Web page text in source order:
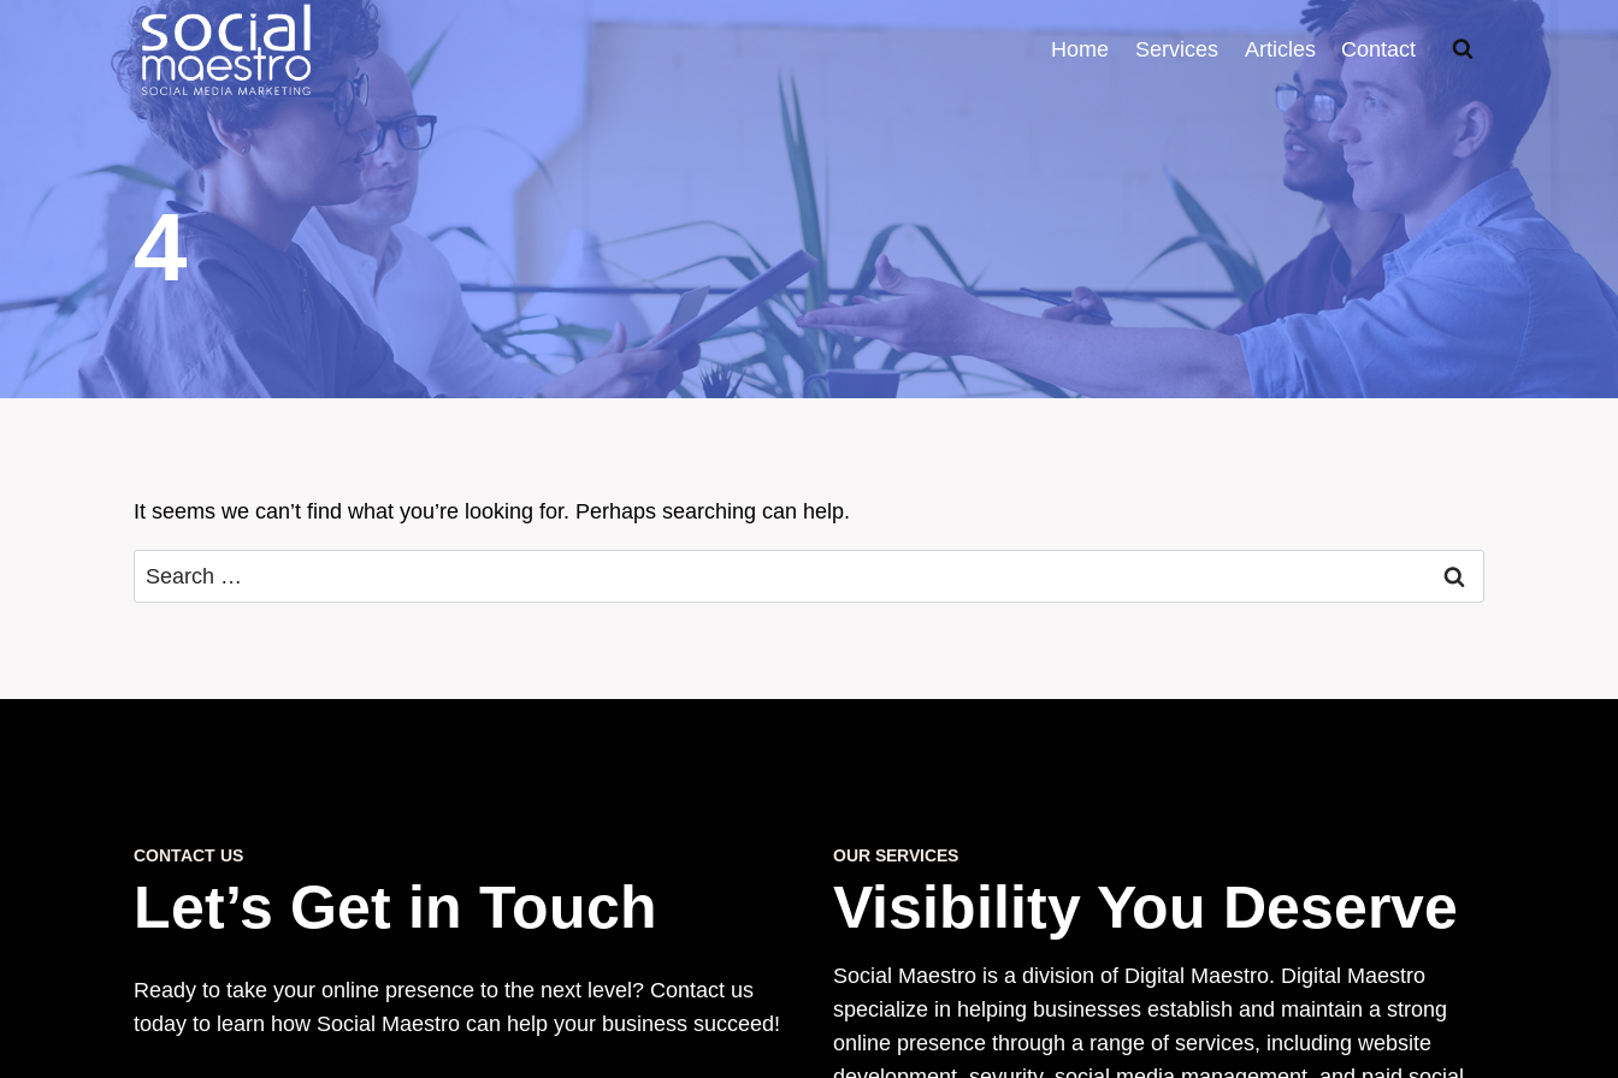
Home Services Articles Contact
4
It seems we can’t find what you’re looking for. Perhaps searching can help.
Search
for:
CONTACT US
Let’s Get in Touch
Ready to take your online presence to the next level? Contact us
today to learn how Social Maestro can help your business succeed!
OUR SERVICES
Visibility You Deserve
Social Maestro is a division of Digital Maestro. Digital Maestro
specialize in helping businesses establish and maintain a strong
online presence through a range of services, including website